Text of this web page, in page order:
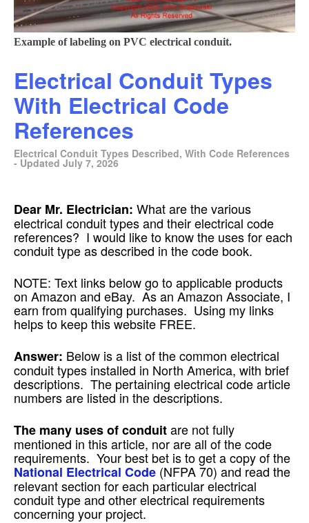
Example of labeling on PVC electrical conduit.
Electrical Conduit Types
With Electrical Code
References
Electrical Conduit Types Described, With Code References
- Updated July 7, 2026
Dear Mr. Electrician: What are the various
electrical conduit types and their electrical code
references? I would like to know the uses for each
conduit type as described in the code book.
NOTE: Text links below go to applicable products
on Amazon and eBay. As an Amazon Associate, I
earn from qualifying purchases. Using my links
helps to keep this website FREE.
Answer: Below is a list of the common electrical
conduit types installed in North America, with brief
descriptions. The pertaining electrical code article
numbers are listed in the descriptions.
The many uses of conduitare not fully
mentioned in this article, nor are all of the code
requirements. Your best bet is to get a copy of the
National Electrical Code (NFPA 70) and read the
relevant section for each particular electrical
conduit type and other electrical requirements
concerning your project.